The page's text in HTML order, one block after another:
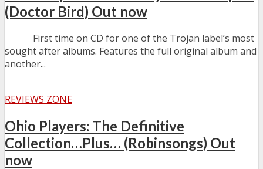
(Doctor Bird) Out now
First time on CD for one of the Trojan label’s most
sought after albums. Features the full original album and
another...
REVIEWS ZONE
Ohio Players: The Definitive
Collection…Plus… (Robinsongs) Out
now